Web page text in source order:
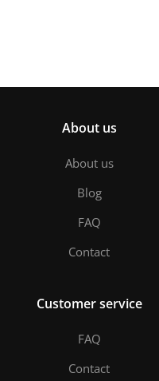
About us
About us
Blog
FAQ
Contact
Customer service
FAQ
Contact